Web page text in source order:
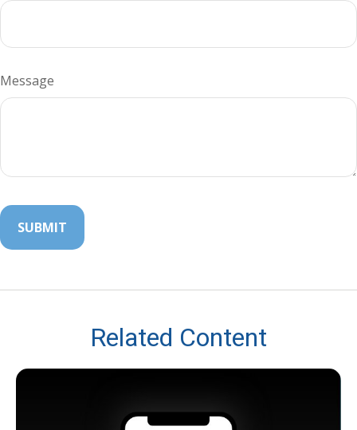
Message
Related Content